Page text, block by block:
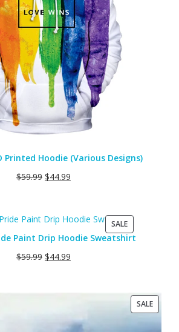
Printed Hoodie (Various Designs)
$59.99 $44.99
SALEPRODUCT
ON
Paint Drip Hoodie Sweatshirt
$59.99 $44.99
SALE
ON